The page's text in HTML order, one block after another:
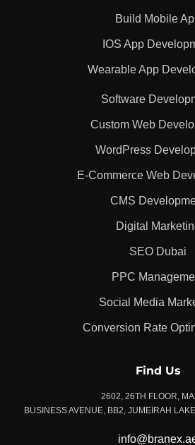
Build Mobile
IOS App
Wearable App
Software
Custom Web
WordPress
E-Commerce Web
CMS
Digital
SEO Dubai
PPC
Social Media
Conversion Rate
Find Us
2602, 26TH FLOOR,
BUSINESS AVENUE, BB2, JUMEIRAH